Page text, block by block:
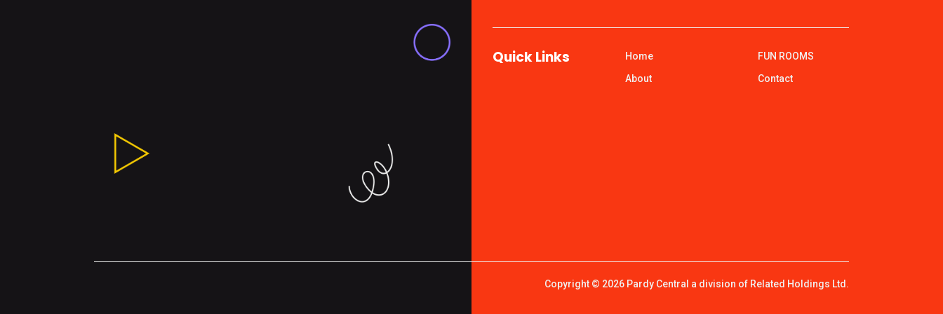
Quick Links
Home
About
FUN ROOMS
Contact
Copyright © 2026 Pardy Central a division of Related Holdings Ltd.